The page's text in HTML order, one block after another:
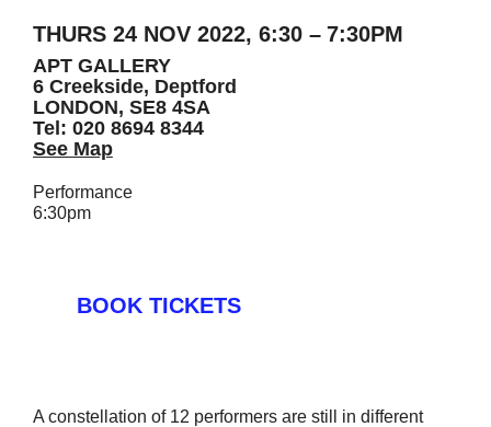
THURS 24 NOV 2022, 6:30 – 7:30PM
APT GALLERY
6 Creekside, Deptford
LONDON, SE8 4SA
Tel: 020 8694 8344
See Map
Performance
6:30pm
BOOK TICKETS
A constellation of 12 performers are still in different